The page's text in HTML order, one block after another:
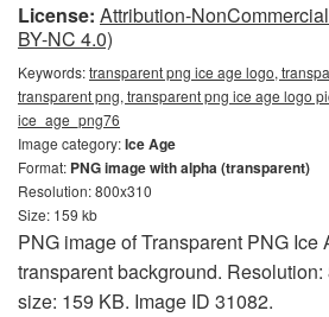
License: Attribution-
BY-NC 4.0)
Keywords:transparent png ice age logo,
transparent png, transparent png ice age logo
ice_age_png76
Image category:Ice Age
Format: PNG image with alpha (transparent)
Resolution: 800x310
Size: 159 kb
PNG image of Transparent PNG Ice
transparent background.
size: 159 KB. Image ID 31082.